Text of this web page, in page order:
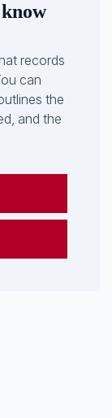
records
can
the
and the